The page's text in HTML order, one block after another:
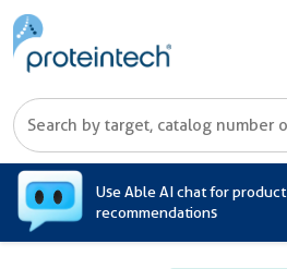
Use Able AI chat for product
recommendations